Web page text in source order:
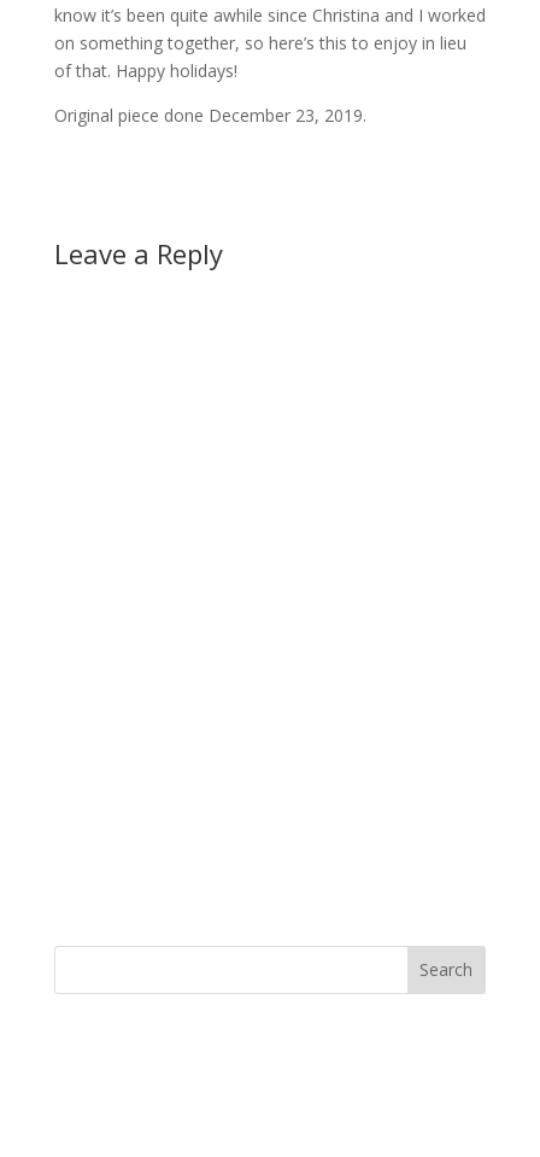
know it’s been quite awhile since Christina and I worked
on something together, so here’s this to enjoy in lieu
of that. Happy holidays!
Original piece done December 23, 2019.
Leave a Reply